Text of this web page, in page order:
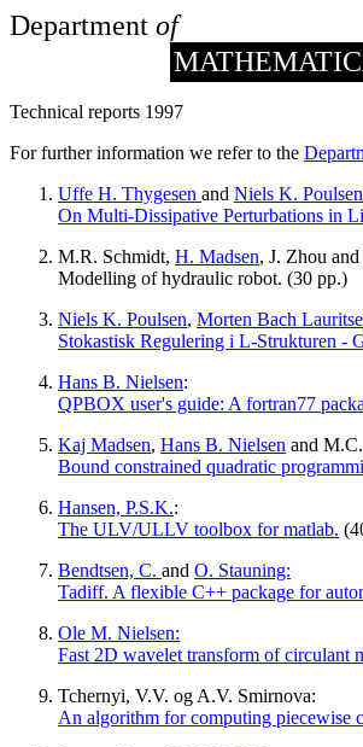
Department of
Technical reports 1997
For further information we refer to the
Uffe H. Thygesen and Niels K. Poulsen
On Multi-Dissipative Perturbations in
M.R. Schmidt, H. Madsen, J. Zhou and
Modelling of hydraulic robot. (30 pp.)
Niels K. Poulsen, Morten Bach
Stokastisk Regulering i L-Strukturen -
Hans B. Nielsen:
QPBOX user's guide: A fortran77
Kaj Madsen, Hans B. Nielsen and
Bound constrained quadratic
Hansen, P.S.K.:
The ULV/ULLV toolbox for matlab.
Bendtsen, C. and O. Stauning:
Tadiff. A flexible C++ package for
Ole M. Nielsen:
Fast 2D wavelet transform of circulant
Tchernyi, V.V. og A.V. Smirnova:
An algorithm for computing piecewise